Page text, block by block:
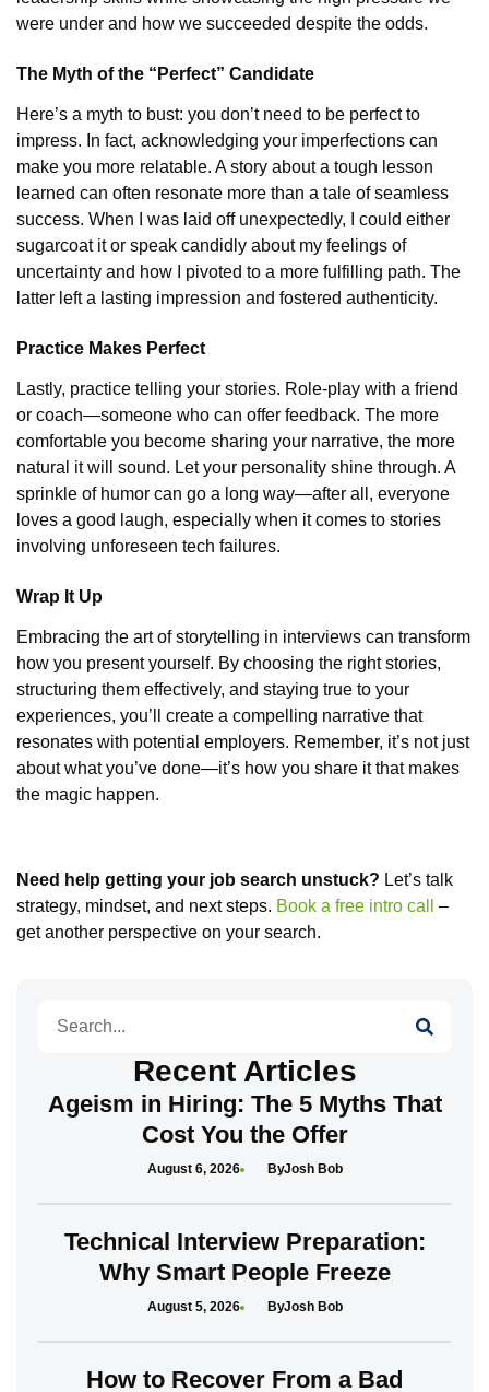
were under and how we succeeded despite the odds.
The Myth of the “Perfect” Candidate
Here’s a myth to bust: you don’t need to be perfect to
impress. In fact, acknowledging your imperfections can
make you more relatable. A story about a tough lesson
learned can often resonate more than a tale of seamless
success. When I was laid off unexpectedly, I could either
sugarcoat it or speak candidly about my feelings of
uncertainty and how I pivoted to a more fulfilling path. The
latter left a lasting impression and fostered authenticity.
Practice Makes Perfect
Lastly, practice telling your stories. Role-play with a friend
or coach—someone who can offer feedback. The more
comfortable you become sharing your narrative, the more
natural it will sound. Let your personality shine through. A
sprinkle of humor can go a long way—after all, everyone
loves a good laugh, especially when it comes to stories
involving unforeseen tech failures.
Wrap It Up
Embracing the art of storytelling in interviews can transform
how you present yourself. By choosing the right stories,
structuring them effectively, and staying true to your
experiences, you’ll create a compelling narrative that
resonates with potential employers. Remember, it’s not just
about what you’ve done—it’s how you share it that makes
the magic happen.
Need help getting your job search unstuck? Let’s talk
strategy, mindset, and next steps. Book a free intro call
–
get another perspective on your search.
Recent Articles
Ageism in Hiring: The 5 Myths That
Cost You the Offer
Josh Bob
August 6, 2026
Technical Interview Preparation:
Why Smart People Freeze
Josh Bob
August 5, 2026
How to Recover From a Bad